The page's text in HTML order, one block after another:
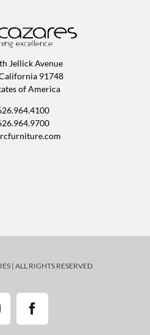
Jellick Avenue
91748
of America
| ALL RIGHTS RESERVED
Facebook